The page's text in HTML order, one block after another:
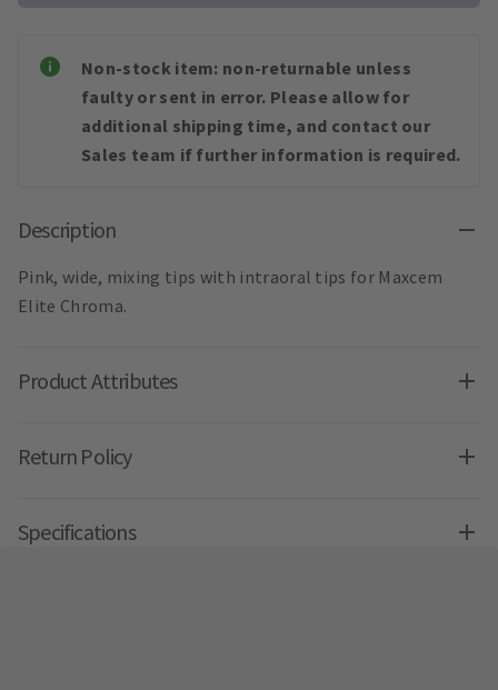
Non-stock item: non-returnable unless
faulty or sent in error. Please allow for
additional shipping time, and contact our
Sales team if further information is required.
Description
Pink, wide, mixing tips with intraoral tips for Maxcem
Elite Chroma.
Product Attributes
Return Policy
Specifications